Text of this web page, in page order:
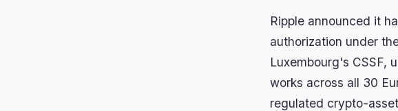
Ripple announced it
authorization under
Luxembourg's CSSF,
works across all 30
regulated crypto-